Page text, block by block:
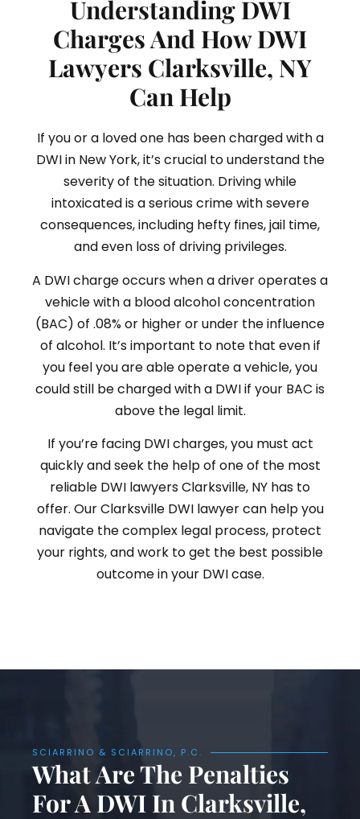
Understanding DWI
Charges And How DWI
Lawyers Clarksville, NY
Can Help
If you or a loved one has been charged with a
DWI in New York, it’s crucial to understand the
severity of the situation. Driving while
intoxicated is a serious crime with severe
consequences, including hefty fines, jail time,
and even loss of driving privileges.
A DWI charge occurs when a driver operates a
vehicle with a blood alcohol concentration
(BAC) of .08% or higher or under the influence
of alcohol. It’s important to note that even if
you feel you are able operate a vehicle, you
could still be charged with a DWI if your BAC is
above the legal limit.
If you’re facing DWI charges, you must act
quickly and seek the help of one of the most
reliable DWI lawyers Clarksville, NY has to
offer. Our Clarksville DWI lawyer can help you
navigate the complex legal process, protect
your rights, and work to get the best possible
outcome in your DWI case.
SCIARRINO & SCIARRINO, P.C.
What Are The Penalties
For A DWI In Clarksville,